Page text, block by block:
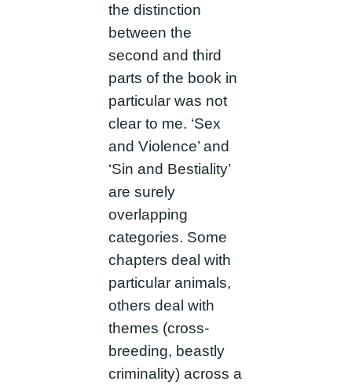
the distinction
between the
second and third
parts of the book in
particular was not
clear to me. ‘Sex
and Violence’ and
‘Sin and Bestiality’
are surely
overlapping
categories. Some
chapters deal with
particular animals,
others deal with
themes (cross-
breeding, beastly
criminality) across a